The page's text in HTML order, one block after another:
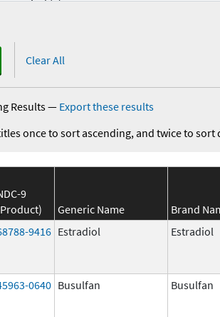
Clear All
Results— Export these results
once to sort ascending, and twice to sort
9
Generic Name Brand
9416 Estradiol Estradiol
0640 Busulfan Busulfan